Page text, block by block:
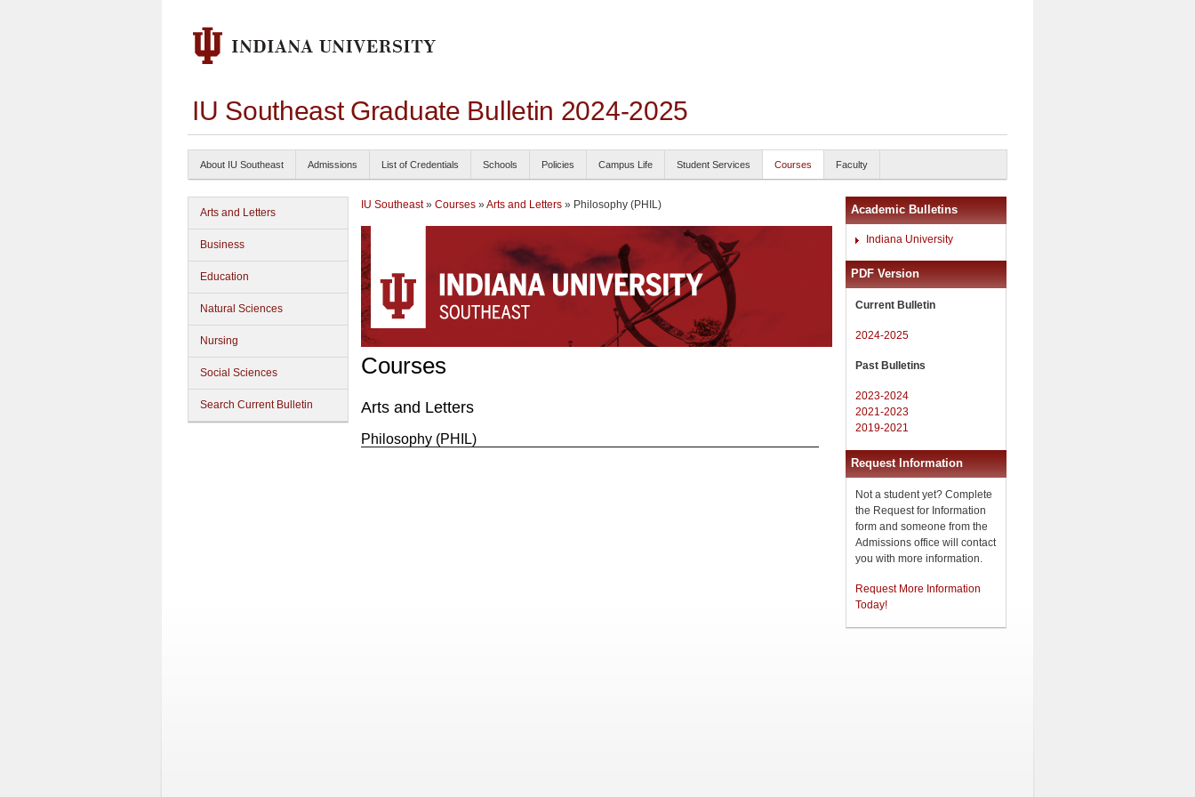
IU Southeast Graduate Bulletin 2024-2025
About IU Southeast Admissions List of Credentials Schools Policies Campus Life Student Services Courses Faculty
Arts and Letters
Business
Education
Natural Sciences
Nursing
Social Sciences
Search Current Bulletin
IU Southeast» Courses » Arts and Letters » Philosophy (PHIL)
Courses
Arts and Letters
Philosophy (PHIL)
Academic Bulletins
Indiana University
PDF Version
Current Bulletin
2024-2025
Past Bulletins
2023-2024
2021-2023
2019-2021
Request Information
Not a student yet? Complete
the Request for Information
form and someone from the
Admissions office will contact
you with more information.
Request More Information
Today!